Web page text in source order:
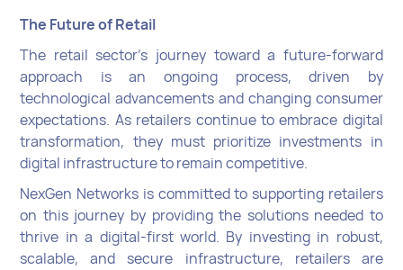
The Future of Retail
The retail sector's journey toward a future-forward
approach is an ongoing process, driven by
technological advancements and changing consumer
expectations. As retailers continue to embrace digital
transformation, they must prioritize investments in
digital infrastructure to remain competitive.
NexGen Networks is committed to supporting retailers
on this journey by providing the solutions needed to
thrive in a digital-first world. By investing in robust,
scalable, and secure infrastructure, retailers are